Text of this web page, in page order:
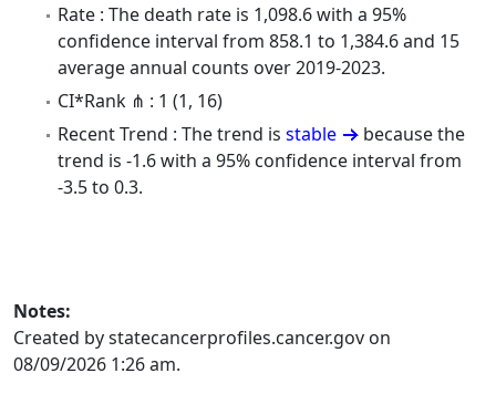
Rate : The death rate is 1,098.6 with a 95%
confidence interval from 858.1 to 1,384.6 and 15
average annual counts over 2019-2023.
CI*Rank ⋔ : 1 (1, 16)
Recent Trend : The trend is stable
because the
trend is -1.6 with a 95% confidence interval from
-3.5 to 0.3.
Notes:
Created by statecancerprofiles.cancer.gov on
08/09/2026 1:26 am.